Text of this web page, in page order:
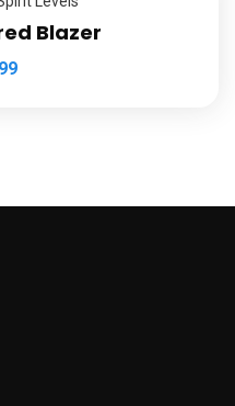
Blazer